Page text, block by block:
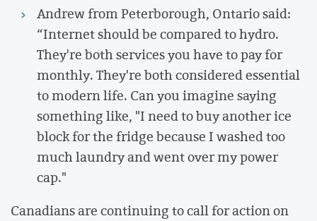
Andrew from Peterborough, Ontario said:
“Internet should be compared to hydro.
They're both services you have to pay for
monthly. They're both considered essential
to modern life. Can you imagine saying
something like, "I need to buy another ice
block for the fridge because I washed too
much laundry and went over my power
cap."
Canadians are continuing to call for action on